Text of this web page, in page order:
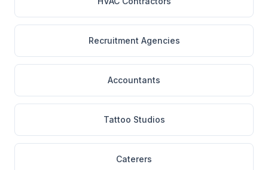
Recruitment Agencies
Accountants
Tattoo Studios
Caterers